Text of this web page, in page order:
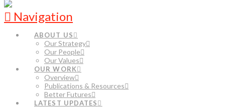
Navigation
ABOUT US
Our Strategy
Our People
Our Values
OUR WORK
Overview
Publications & Resources
Better Futures
LATEST UPDATES